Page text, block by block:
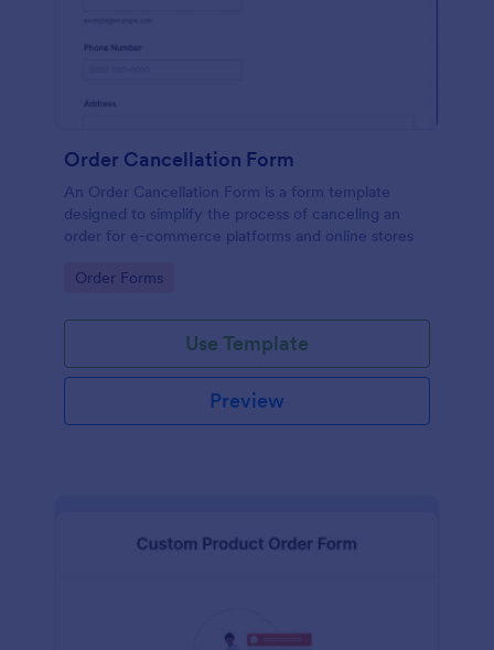
Order Cancellation Form
An Order Cancellation Form is a form template
designed to simplify the process of canceling an
order for e-commerce platforms and online stores
Go to Category:
Order Forms
Use Template
Preview